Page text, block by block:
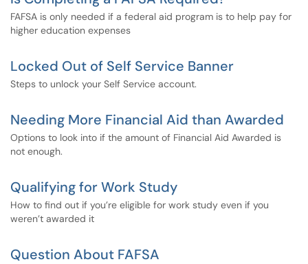
FAFSA is only needed if a federal aid program is to help pay for
higher education expenses
Locked Out of Self Service Banner
Steps to unlock your Self Service account.
Needing More Financial Aid than Awarded
Options to look into if the amount of Financial Aid Awarded is
not enough.
Qualifying for Work Study
How to find out if you’re eligible for work study even if you
weren’t awarded it
Question About FAFSA